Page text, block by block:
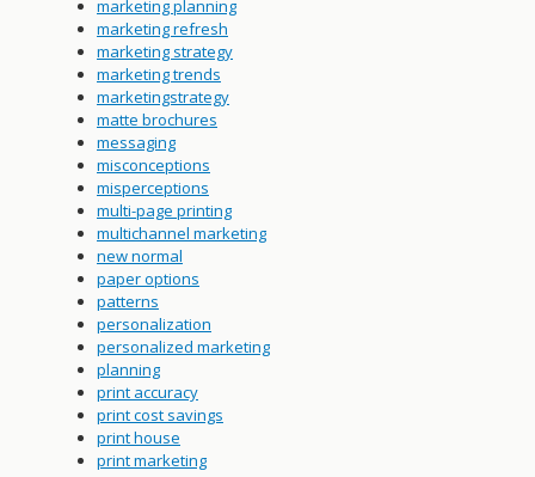
marketing planning
marketing refresh
marketing strategy
marketing trends
marketingstrategy
matte brochures
messaging
misconceptions
misperceptions
multi-page printing
multichannel marketing
new normal
paper options
patterns
personalization
personalized marketing
planning
print accuracy
print cost savings
print house
print marketing